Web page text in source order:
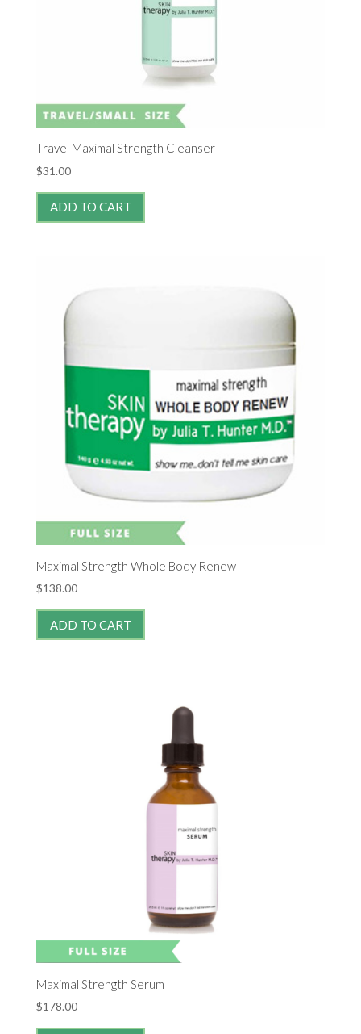
Travel Maximal Strength Cleanser
$31.00
ADD TO CART
Maximal Strength Whole Body Renew
$138.00
ADD TO CART
Maximal Strength Serum
$178.00